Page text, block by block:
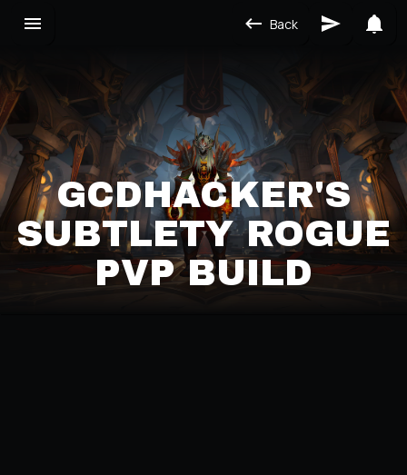
Back
GCDHACKER'S
SUBTLETY ROGUE
PVP BUILD